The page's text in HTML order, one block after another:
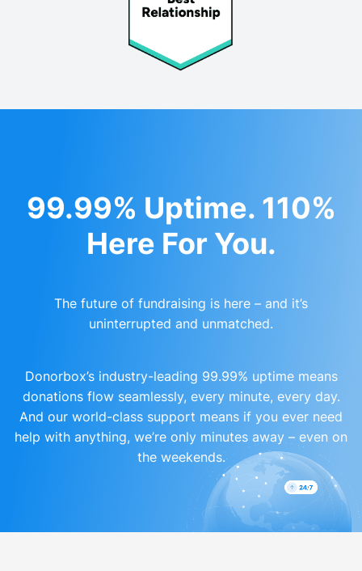
99.99% Uptime. 110%
Here For You.
The future of fundraising is here – and it’s
uninterrupted and unmatched.
Donorbox’s industry-leading 99.99% uptime means
donations flow seamlessly, every minute, every day.
And our world-class support means if you ever need
help with anything, we’re only minutes away – even on
the weekends.